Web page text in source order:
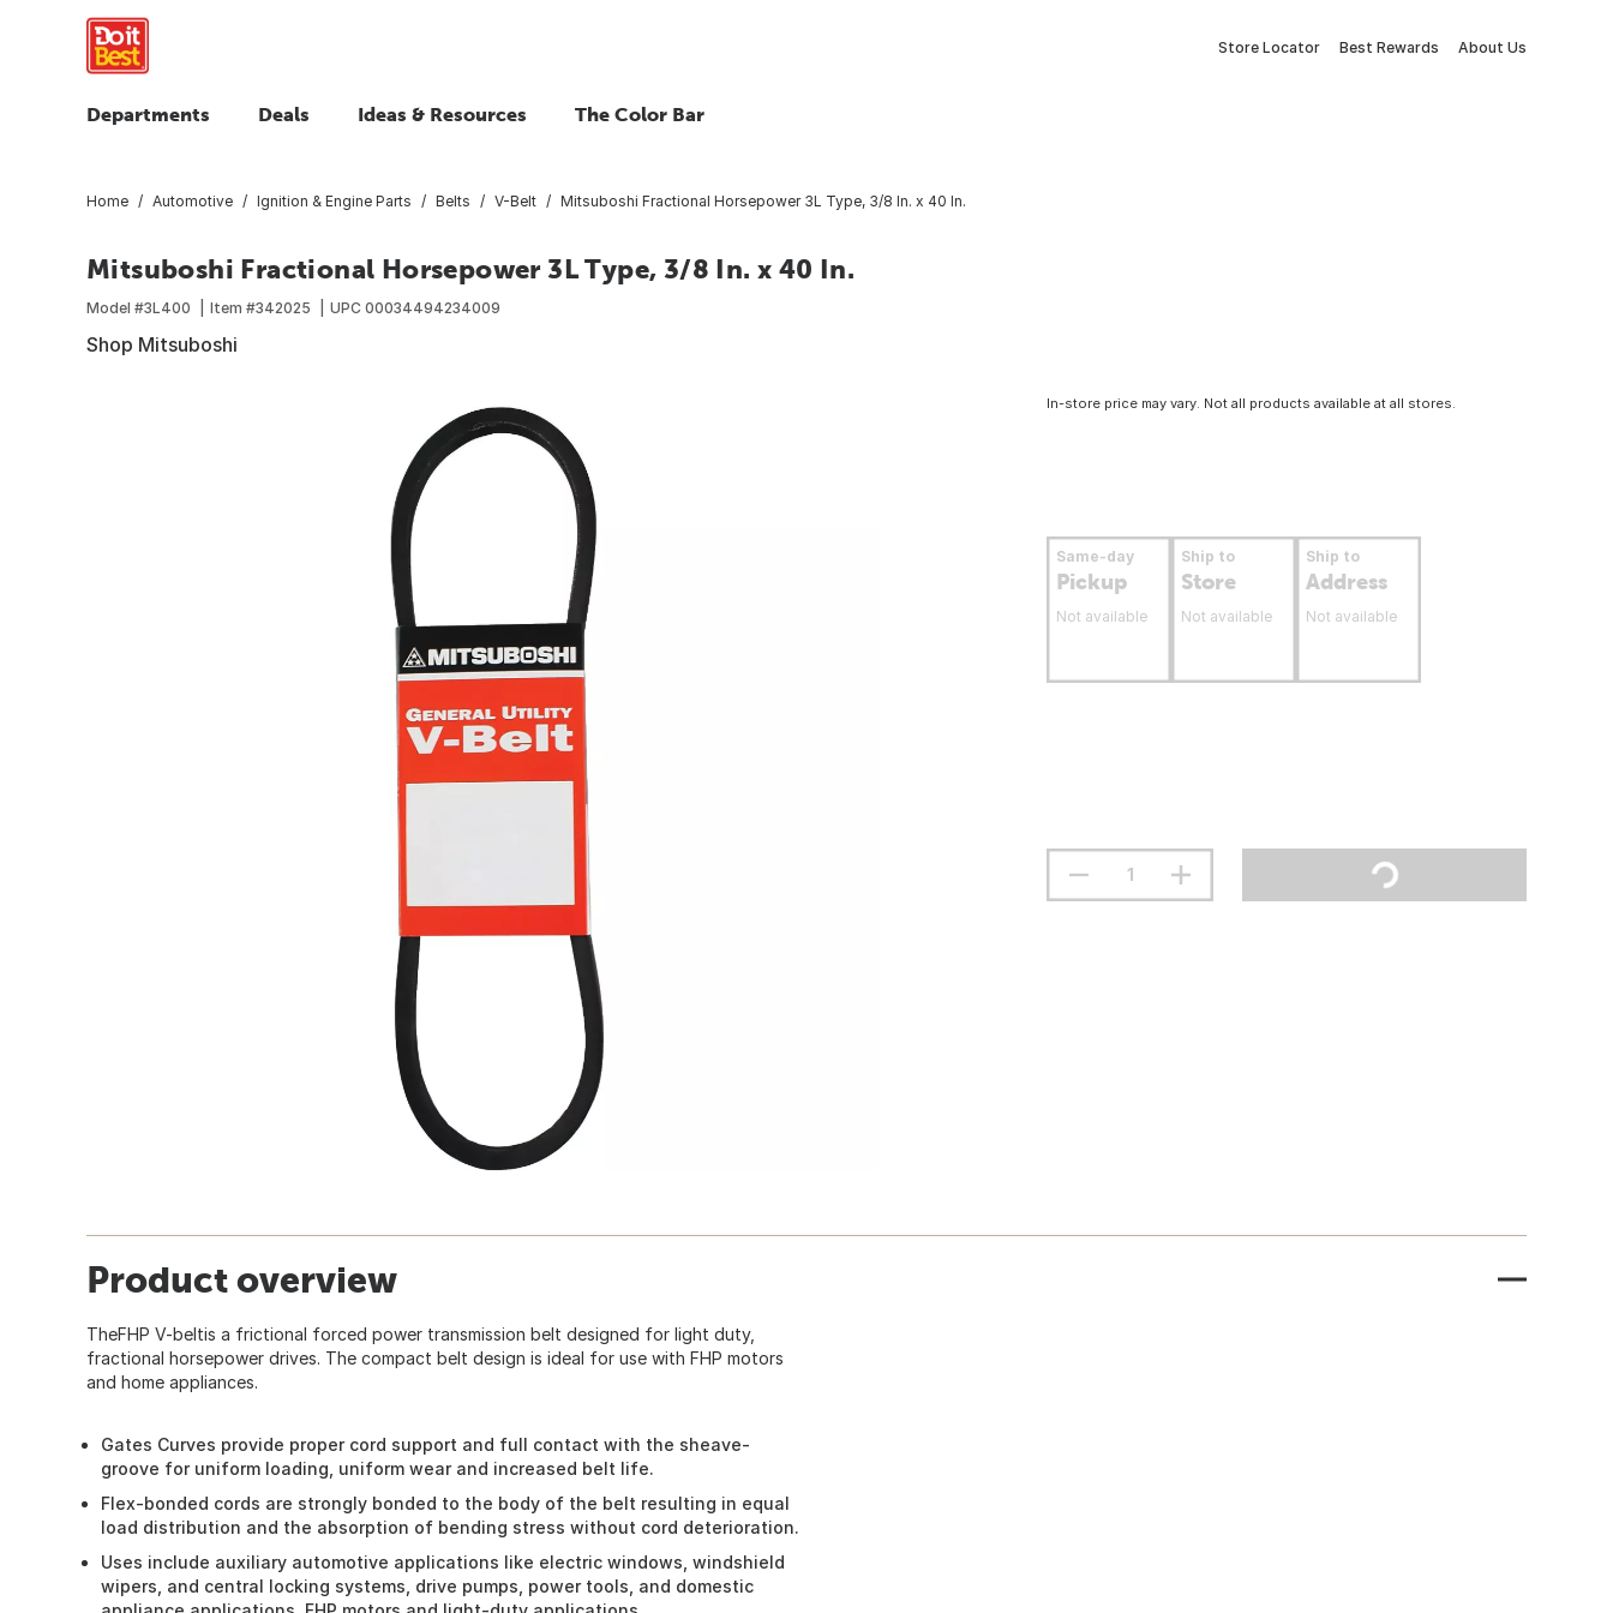
Store Locator Best Rewards About Us
Departments Deals Ideas & Resources The Color Bar
Home Automotive Ignition & Engine Parts Belts V-Belt Mitsuboshi Fractional Horsepower 3L Type, 3/8 In. x 40 In.
Mitsuboshi Fractional Horsepower 3L Type, 3/8 In. x 40 In.
Model #3L400 Item #342025 UPC 00034494234009
Shop Mitsuboshi
In-store price may vary. Not all products available at all stores.
Same-day
Pickup
Not available
Ship to
Store
Not available
Ship to
Address
Not available
Product overview
TheFHP V-beltis a frictional forced power transmission belt designed for light duty,
fractional horsepower drives. The compact belt design is ideal for use with FHP motors
and home appliances.
Gates Curves provide proper cord support and full contact with the sheave-
groove for uniform loading, uniform wear and increased belt life.
Flex-bonded cords are strongly bonded to the body of the belt resulting in equal
load distribution and the absorption of bending stress without cord deterioration.
Uses include auxiliary automotive applications like electric windows, windshield
wipers, and central locking systems, drive pumps, power tools, and domestic